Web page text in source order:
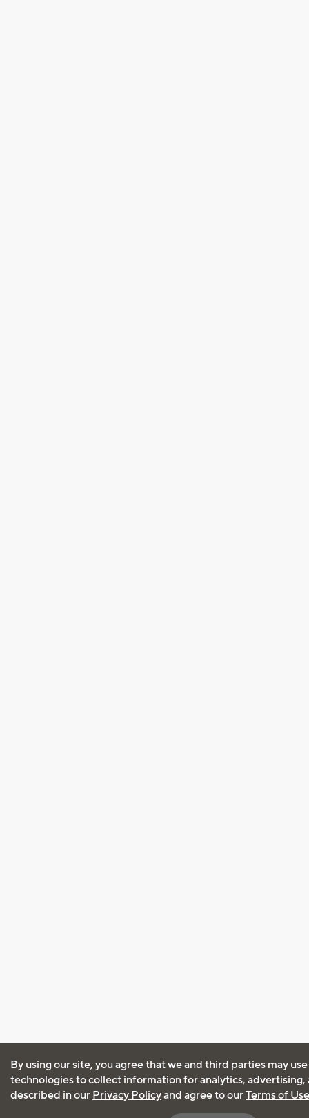
By using our site, you agree that we and third parties may
technologies to collect information for analytics, advertising,
described in our Privacy Policyand agree to ourTerms of Use